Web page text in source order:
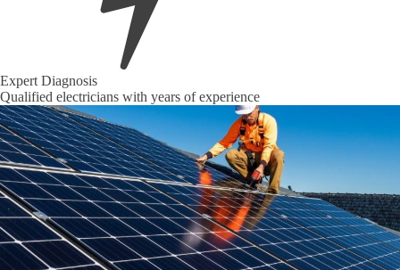
Expert Diagnosis
Qualified electricians with years of experience